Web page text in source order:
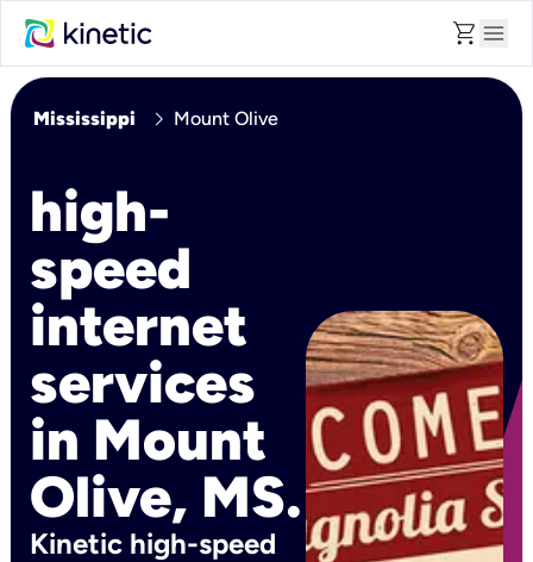
shopping_cart menu
Mississippi chevron_right Mount Olive
high-
speed
internet
services
in Mount
Olive, MS.
Kinetic high-speed